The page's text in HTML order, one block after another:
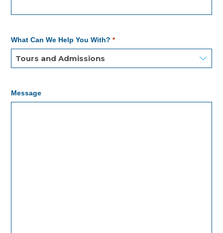
What Can We Help You With? *
Message